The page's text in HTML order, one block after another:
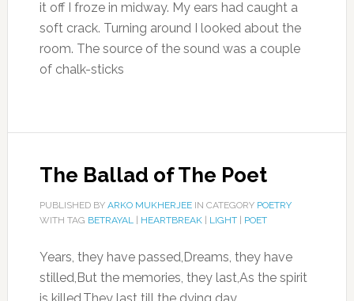
it off I froze in midway. My ears had caught a
soft crack. Turning around I looked about the
room. The source of the sound was a couple
of chalk-sticks
The Ballad of The Poet
PUBLISHED BY ARKO MUKHERJEEIN CATEGORY POETRY
WITH TAG BETRAYAL| HEARTBREAK| LIGHT| POET
Years, they have passed,Dreams, they have
stilled,But the memories, they last,As the spirit